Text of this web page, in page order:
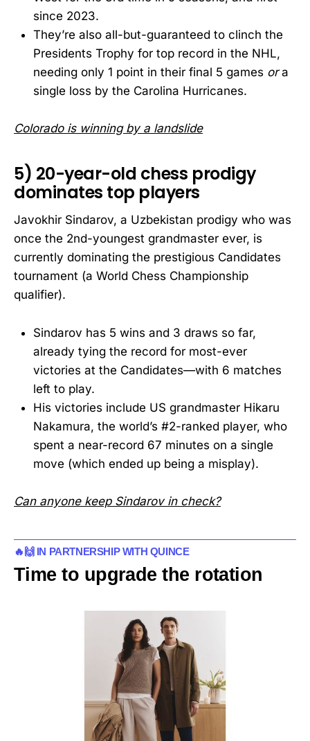
since 2023.
They’re also all-but-guaranteed to clinch the
Presidents Trophy for top record in the NHL,
needing only 1 point in their final 5 games ora
single loss by the Carolina Hurricanes.
Colorado is winning by a landslide
5) 20-year-old chess prodigy
dominates top players
Javokhir Sindarov, a Uzbekistan prodigy who was
once the 2nd-youngest grandmaster ever, is
currently dominating the prestigious Candidates
tournament (a World Chess Championship
qualifier).
Sindarov has 5 wins and 3 draws so far,
already tying the record for most-ever
victories at the Candidates—with 6 matches
left to play.
His victories include US grandmaster Hikaru
Nakamura, the world’s #2-ranked player, who
spent a near-record 67 minutes on a single
move (which ended up being a misplay).
Can anyone keep Sindarov in check?
🔥🙌 IN PARTNERSHIP WITH QUINCE
Time to upgrade the rotation